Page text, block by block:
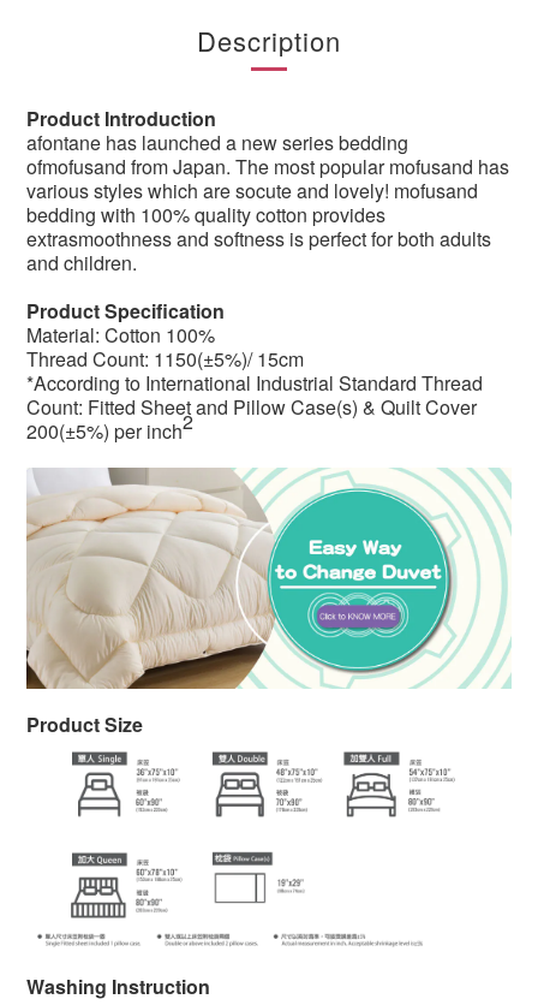
Description
Product Introduction
afontane has launched a new series bedding
ofmofusand from Japan. The most popular mofusand has
various styles which are socute and lovely! mofusand
bedding with 100% quality cotton provides
extrasmoothness and softness is perfect for both adults
and children.
Product Specification
Material: Cotton 100%
Thread Count: 1150(±5%)/ 15cm
*According to International Industrial Standard Thread
Count: Fitted Sheet and Pillow Case(s) & Quilt Cover
200(±5%) per inch2
Product Size
Washing Instruction